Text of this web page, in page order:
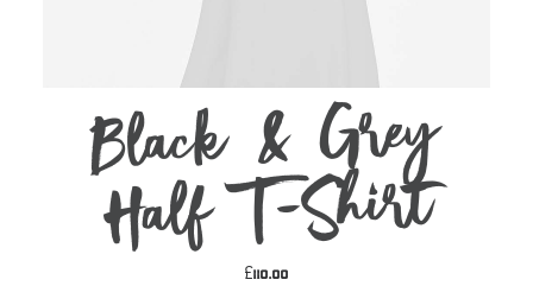
ADD TO CART
Black & Grey
Half T-Shirt
£110.00